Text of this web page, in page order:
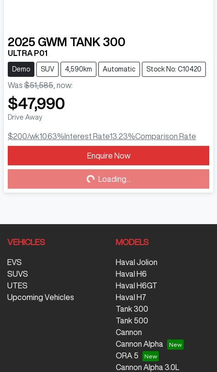
2025 GWM TANK 300
ULTRA P01
Demo SUV 4,590km Automatic Stock No: C10420
Was $51,585 now:
$47,990
Drive Away
$200/wk10.63% Interest Rate13.23%Comparison Rate
Enquire Now
Loading...
Loading...
VEHICLES
EVS
SUVS
UTES
Upcoming Vehicles
MODELS
Haval Jolion
Haval H6
Haval H6GT
Haval H7
Tank 300
Tank 500
Cannon
Cannon Alpha
ORA 5
Cannon Alpha 3.0L